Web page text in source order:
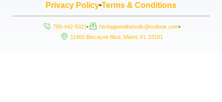
Privacy Policy Terms & Conditions
786-442-5021
heritagewellnessllc@outlook.com
11900 Biscayne Blud, Miami, FL 33181